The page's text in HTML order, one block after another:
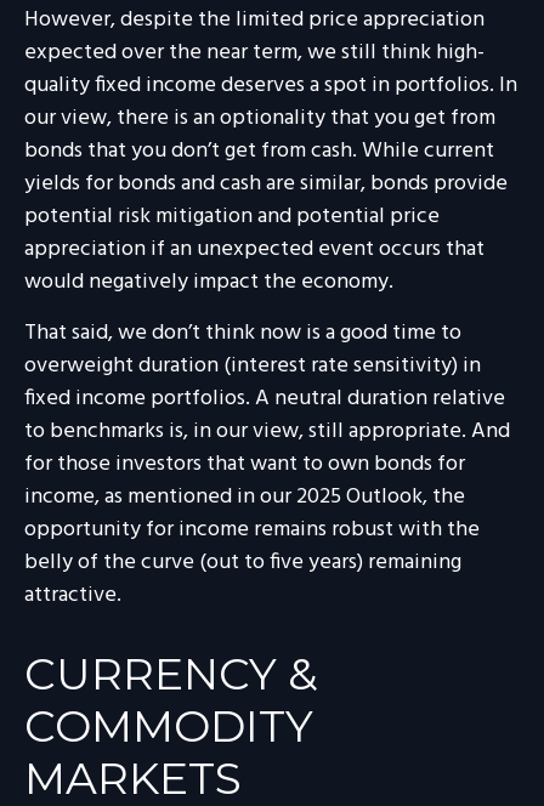
However, despite the limited price appreciation
expected over the near term, we still think high-
quality fixed income deserves a spot in portfolios. In
our view, there is an optionality that you get from
bonds that you don’t get from cash. While current
yields for bonds and cash are similar, bonds provide
potential risk mitigation and potential price
appreciation if an unexpected event occurs that
would negatively impact the economy.
That said, we don’t think now is a good time to
overweight duration (interest rate sensitivity) in
fixed income portfolios. A neutral duration relative
to benchmarks is, in our view, still appropriate. And
for those investors that want to own bonds for
income, as mentioned in our 2025 Outlook, the
opportunity for income remains robust with the
belly of the curve (out to five years) remaining
attractive.
CURRENCY &
COMMODITY
MARKETS